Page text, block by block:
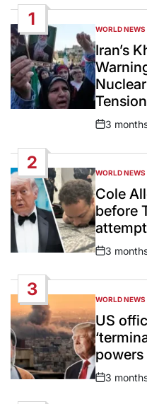
1
POSTED
IN
WORLD NEWS
Iran’s
Post
3
2
POSTED
IN
WORLD NEWS
Cole
before
Post
3
3
POSTED
IN
WORLD NEWS
US
Post
3